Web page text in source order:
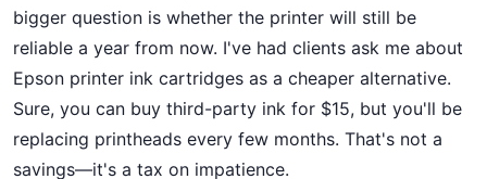
bigger question is whether the printer will still be
reliable a year from now. I've had clients ask me about
Epson printer ink cartridges as a cheaper alternative.
Sure, you can buy third-party ink for $15, but you'll be
replacing printheads every few months. That's not a
savings—it's a tax on impatience.